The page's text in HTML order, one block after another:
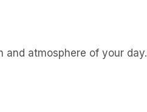
atmosphere of your day.